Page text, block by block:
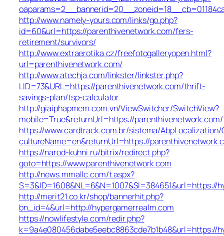
http://www.namely-yours.com/links/go.php?
id=60&url=https://parenthivenetwork.com/fers-
retirement/survivors/
http://www.extraerotika.cz/freefotogalleryopen.html?
url=parenthivenetwork.com/
http://www.atechja.com/linkster/linkster.php?
LID=73&URL=https://parenthivenetwork.com/thrift-
savings-plan/tsp-calculator
http://giaiphapmem.com.vn/ViewSwitcher/SwitchView?
mobile=True&returnUrl=https://parenthivenetwork.com/
https://www.cardtrack.com.br/sistema/AbpLocalization/
cultureName=en&returnUrl=https://
https://narod-kuhni.ru/bitrix/redirect.php?
goto=https://www.parenthivenetwork.com
http://news.mmallc.com/t.aspx?
S=3&ID=1608&NL=6&N=1007&SI=384651&url=https://
http://merit21.co.kr/shop/bannerhit.php?
bn_id=4&url=http://hypergamerrealm.com
https://nowlifestyle.com/redir.php?
k=9a4e080456dabe5eebc8863cde7b1b48&url=https://